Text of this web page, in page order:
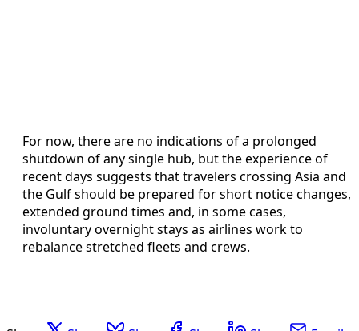
For now, there are no indications of a prolonged
shutdown of any single hub, but the experience of
recent days suggests that travelers crossing Asia and
the Gulf should be prepared for short notice changes,
extended ground times and, in some cases,
involuntary overnight stays as airlines work to
rebalance stretched fleets and crews.